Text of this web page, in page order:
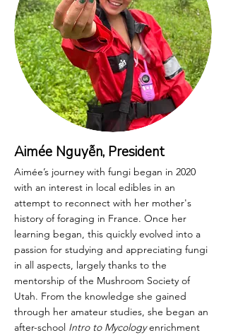
Aimée Nguyễn, President
Aimée’s journey with fungi began in 2020
with an interest in local edibles in an
attempt to reconnect with her mother's
history of foraging in France. Once her
learning began, this quickly evolved into a
passion for studying and appreciating fungi
in all aspects, largely thanks to the
mentorship of the Mushroom Society of
Utah. From the knowledge she gained
through her amateur studies, she began an
after-school Intro to Mycologyenrichment